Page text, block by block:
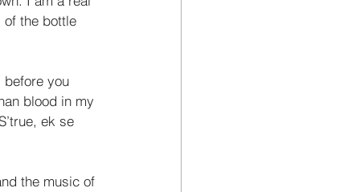
of the bottle
before you
blood in my
ek se
the music of